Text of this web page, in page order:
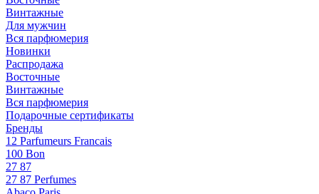
Винтажные
Для мужчин
Вся парфюмерия
Новинки
Распродажа
Восточные
Винтажные
Вся парфюмерия
Подарочные сертификаты
Бренды
12 Parfumeurs Francais
100 Bon
27 87
27 87 Perfumes